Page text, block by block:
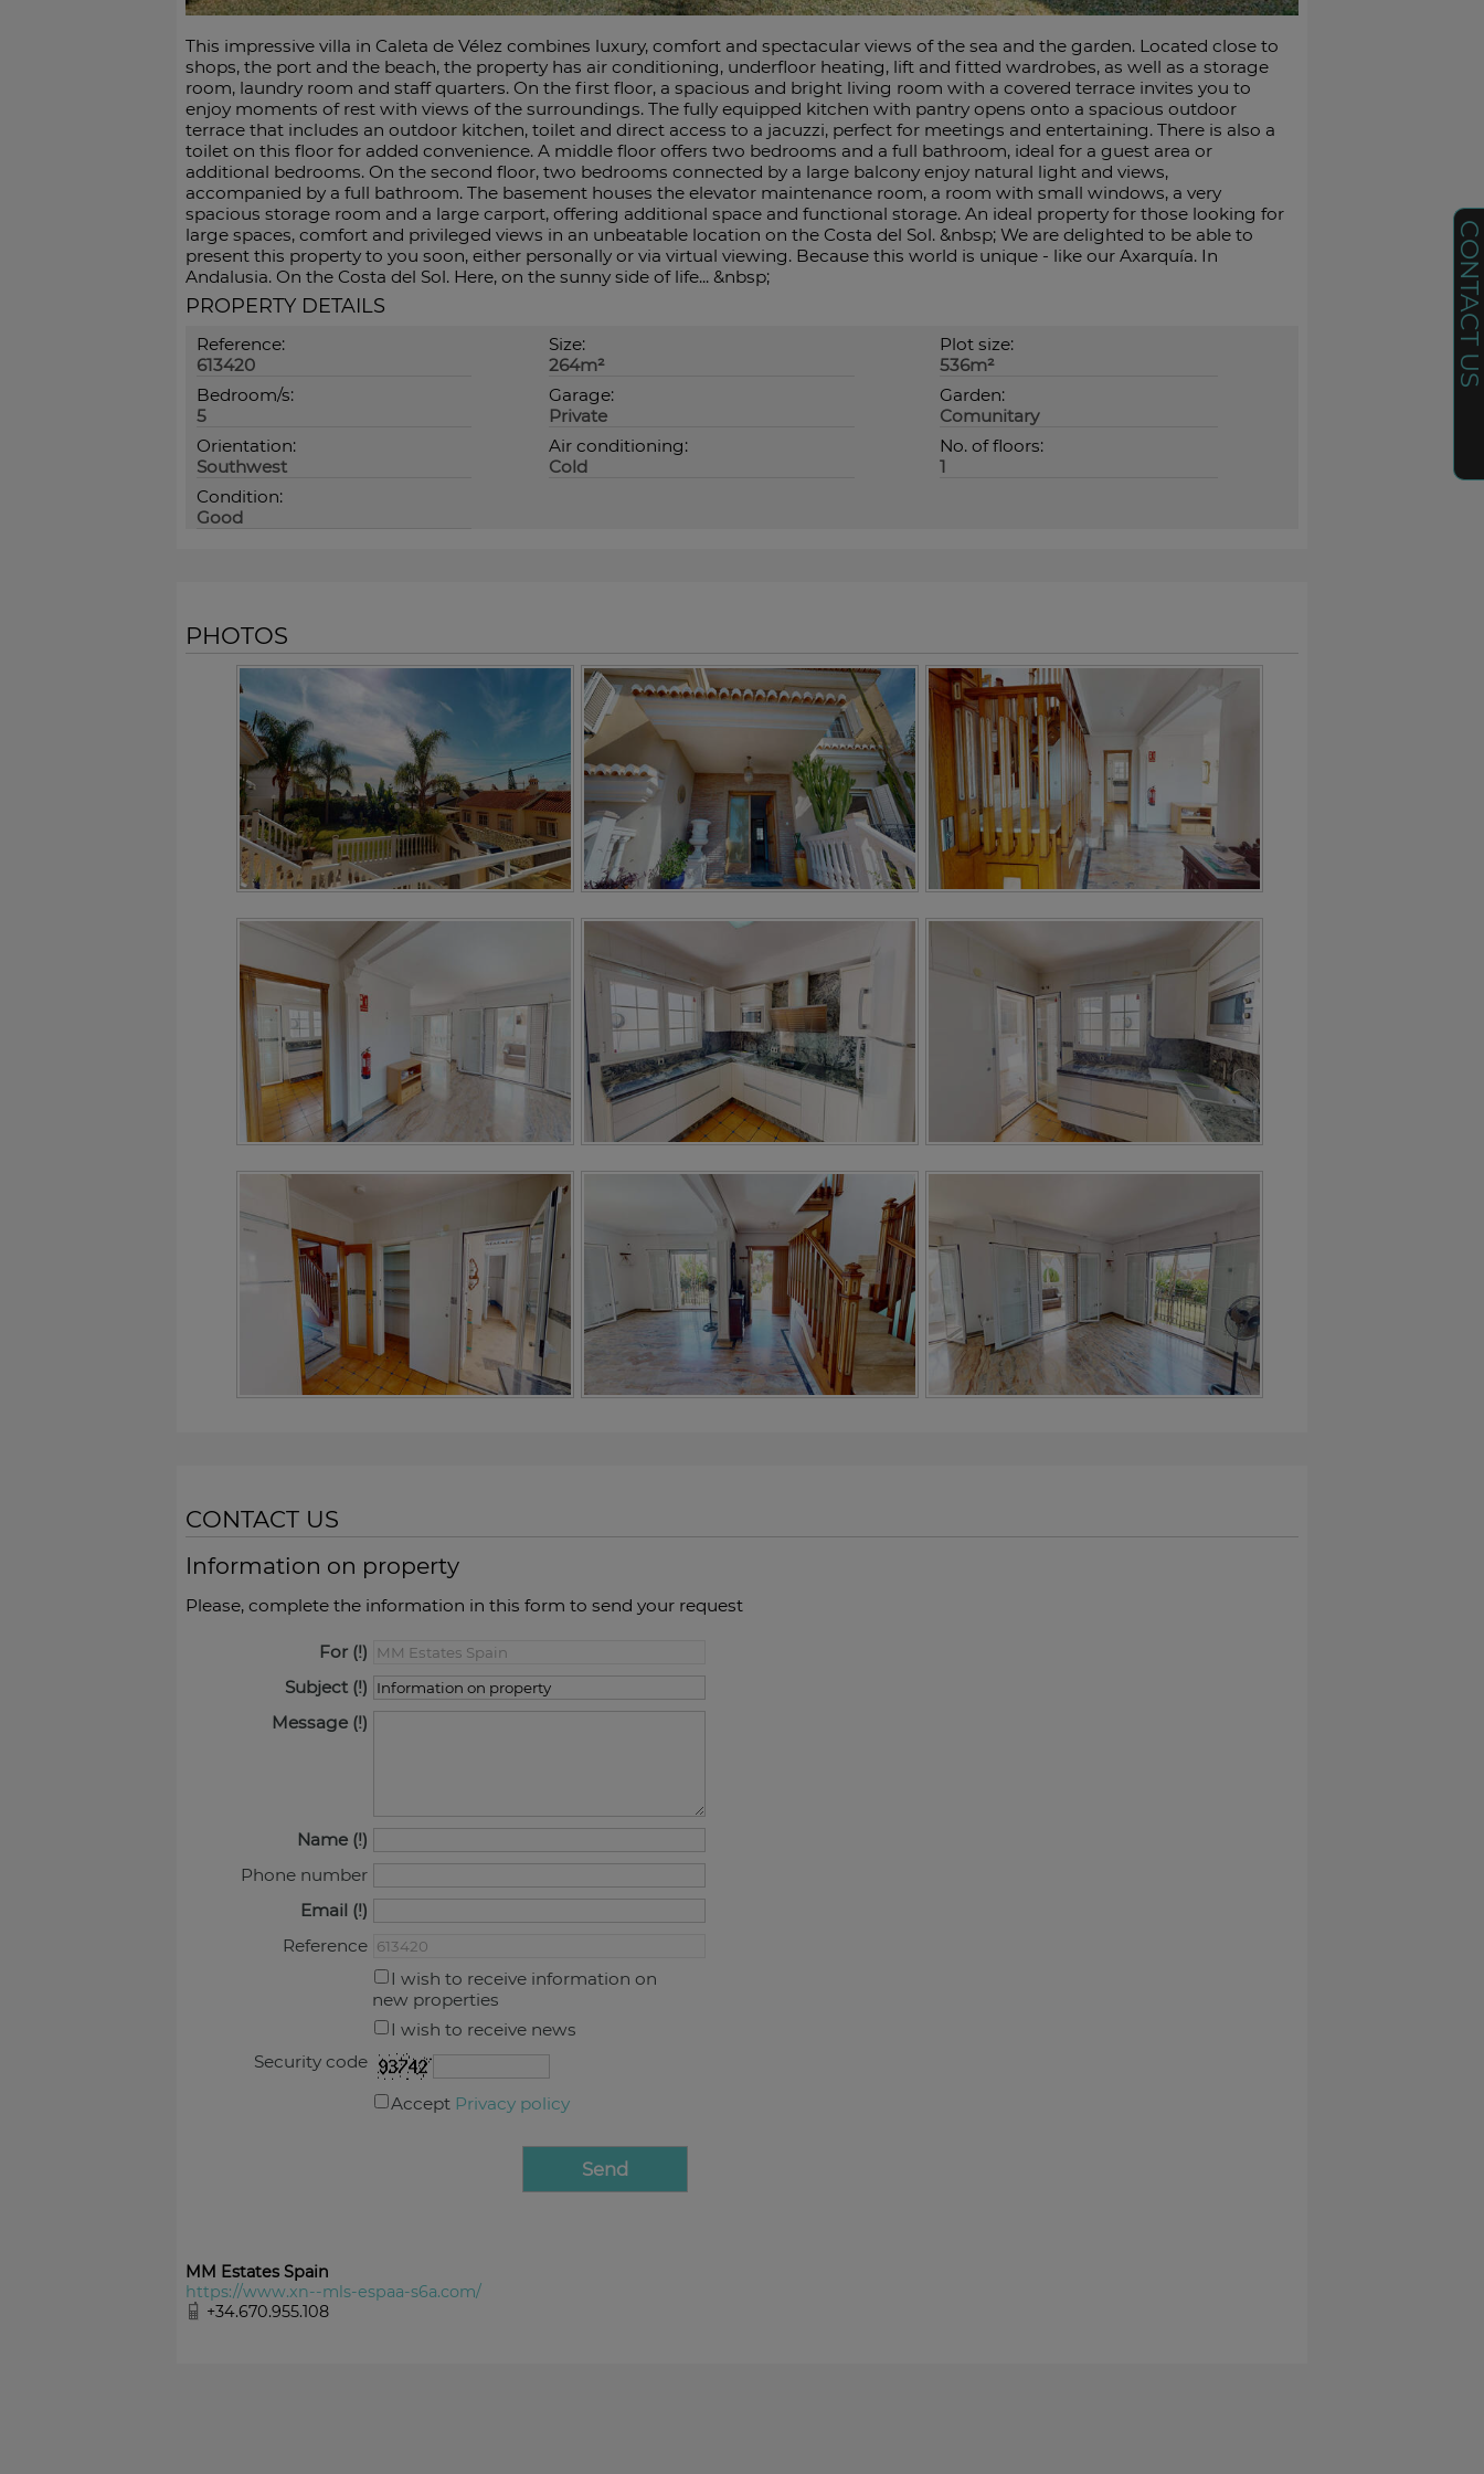
This impressive villa in Caleta de Vélez combines luxury, comfort and spectacular views of the sea and the garden. Located close to
shops, the port and the beach, the property has air conditioning, underfloor heating, lift and fitted wardrobes, as well as a storage
room, laundry room and staff quarters. On the first floor, a spacious and bright living room with a covered terrace invites you to
enjoy moments of rest with views of the surroundings. The fully equipped kitchen with pantry opens onto a spacious outdoor
terrace that includes an outdoor kitchen, toilet and direct access to a jacuzzi, perfect for meetings and entertaining. There is also a
toilet on this floor for added convenience. A middle floor offers two bedrooms and a full bathroom, ideal for a guest area or
additional bedrooms. On the second floor, two bedrooms connected by a large balcony enjoy natural light and views,
accompanied by a full bathroom. The basement houses the elevator maintenance room, a room with small windows, a very
spacious storage room and a large carport, offering additional space and functional storage. An ideal property for those looking for
large spaces, comfort and privileged views in an unbeatable location on the Costa del Sol. &nbsp; We are delighted to be able to
present this property to you soon, either personally or via virtual viewing. Because this world is unique - like our Axarquía. In
Andalusia. On the Costa del Sol. Here, on the sunny side of life... &nbsp;
PROPERTY DETAILS
Reference:
613420
Size:
264m²
Plot size:
536m²
Bedroom/s:
5
Garage:
Private
Garden:
Comunitary
Orientation:
Southwest
Air conditioning:
Cold
No. of floors:
1
Condition:
Good
PHOTOS
CONTACT US
Information on property
Please, complete the information in this form to send your request
For
Subject
Message
Name
Phone number
Email
Reference
I wish to receive information on
new properties
I wish to receive news
Security code
Accept Privacy policy
MM Estates Spain
https://www.xn--mls-espaa-s6a.com/
+34.670.955.108